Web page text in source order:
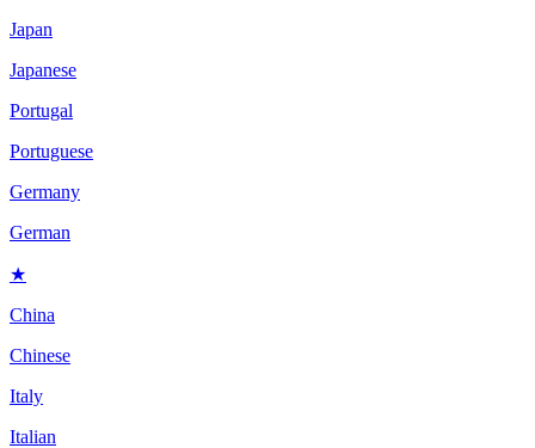
Japan
Japanese
Portugal
Portuguese
Germany
German
★
China
Chinese
Italy
Italian